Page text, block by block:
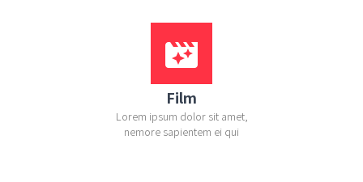
movie_filter
Film
Lorem ipsum dolor sit amet,
nemore sapientem ei qui